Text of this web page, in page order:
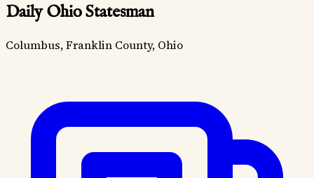
Daily Ohio Statesman
Columbus, Franklin County, Ohio